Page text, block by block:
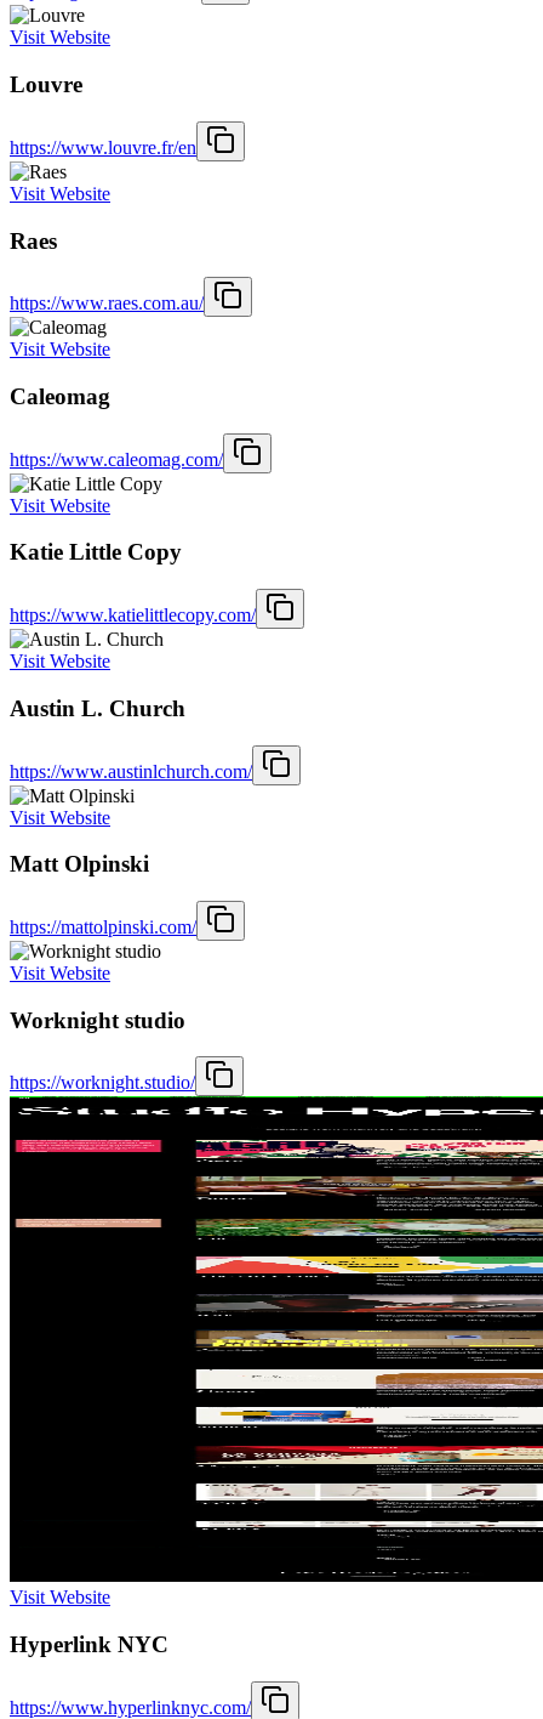
Visit Website
Louvre
https://www.louvre.fr/en
Visit Website
Raes
https://www.raes.com.au/
Visit Website
Caleomag
https://www.caleomag.com/
Visit Website
Katie Little Copy
https://www.katielittlecopy.com/
Visit Website
Austin L. Church
https://www.austinlchurch.com/
Visit Website
Matt Olpinski
https://mattolpinski.com/
Visit Website
Worknight studio
https://worknight.studio/
Visit Website
Hyperlink NYC
https://www.hyperlinknyc.com/